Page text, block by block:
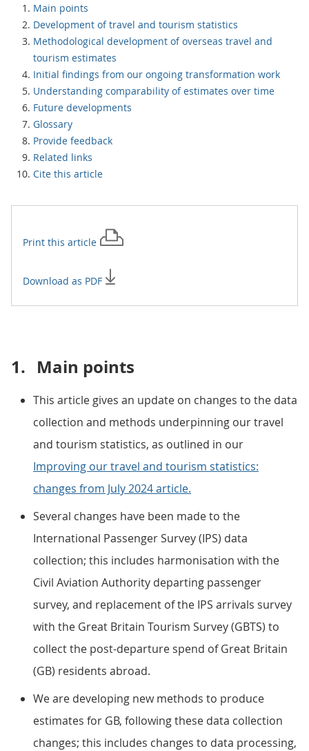
Main points
Development of travel and tourism statistics
Methodological development of overseas travel and
tourism estimates
Initial findings from our ongoing transformation work
Understanding comparability of estimates over time
Future developments
Glossary
Provide feedback
Related links
Cite this article
Print this article
Download as PDF
1. Main points
This article gives an update on changes to the data
collection and methods underpinning our travel
and tourism statistics, as outlined in our
Improving our travel and tourism statistics:
changes from July 2024 article.
Several changes have been made to the
International Passenger Survey (IPS) data
collection; this includes harmonisation with the
Civil Aviation Authority departing passenger
survey, and replacement of the IPS arrivals survey
with the Great Britain Tourism Survey (GBTS) to
collect the post-departure spend of Great Britain
(GB) residents abroad.
We are developing new methods to produce
estimates for GB, following these data collection
changes; this includes changes to data processing,